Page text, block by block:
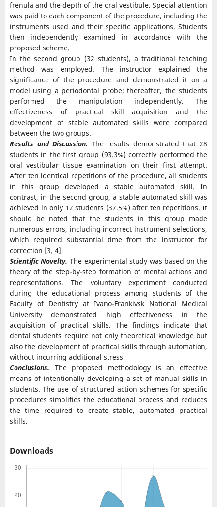
frenula and the depth of the oral vestibule. Special attention
was paid to each component of the procedure, including the
instruments used and their specific applications. Students
then independently examined in accordance with the
proposed scheme.
In the second group (32 students), a traditional teaching
method was employed. The instructor explained the
significance of the procedure and demonstrated it on a
model using a periodontal probe; thereafter, the students
performed the manipulation independently. The
effectiveness of practical skill acquisition and the
development of stable automated skills were compared
between the two groups.
Results and Discussion. The results demonstrated that 28
students in the first group (93.3%) correctly performed the
oral vestibular tissue examination on their first attempt.
After ten identical repetitions of the procedure, all students
in this group developed a stable automated skill. In
contrast, in the second group, a stable automated skill was
achieved in only 12 students (37.5%) after ten repetitions. It
should be noted that the students in this group made
numerous errors, including incorrect instrument selections,
which required substantial time from the instructor for
correction [3, 4].
Scientific Novelty. The experimental study was based on the
theory of the step-by-step formation of mental actions and
representations. The voluntary experiment conducted
during the educational process among students of the
Faculty of Dentistry at Ivano-Frankivsk National Medical
University demonstrated high effectiveness in the
acquisition of practical skills. The findings indicate that
dental students require not only theoretical knowledge but
also the development of practical skills through automation,
without incurring additional stress.
Conclusions. The proposed methodology is an effective
means of intentionally developing a set of manual skills in
students. The use of structured action schemes for specific
procedures simplifies the educational process and reduces
the time required to create stable, automated practical
skills.
Downloads